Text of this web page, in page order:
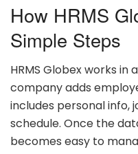
How HRMS
Simple Steps
HRMS Globex works in
company adds
includes personal info,
schedule. Once the
becomes easy to